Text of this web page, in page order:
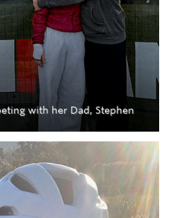
with her Dad, Stephen